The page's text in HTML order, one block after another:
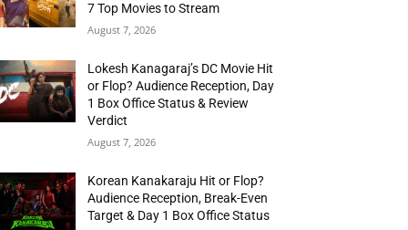
7 Top Movies to Stream
August 7, 2026
Lokesh Kanagaraj’s DC Movie Hit
or Flop? Audience Reception, Day
1 Box Office Status & Review
Verdict
August 7, 2026
Korean Kanakaraju Hit or Flop?
Audience Reception, Break-Even
Target & Day 1 Box Office Status